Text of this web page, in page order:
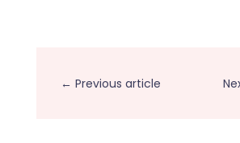
← Previous article